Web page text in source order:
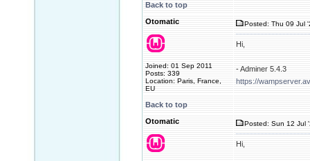
Back to top
Otomatic
Joined: 01 Sep 2011
Posts: 339
Location: Paris, France,
EU
Posted: Thu 09 Jul
Hi,
- Adminer 5.4.3
https://
Back to top
Otomatic
Posted: Sun 12 Jul
Hi,